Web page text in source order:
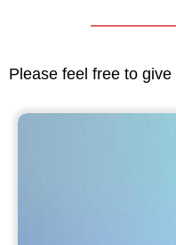
Please feel free to